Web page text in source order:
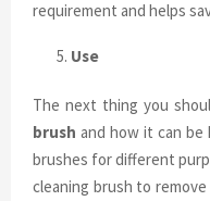
requirement and helps
Use
The next thing you
brush and how it can
brushes for different
cleaning brush to